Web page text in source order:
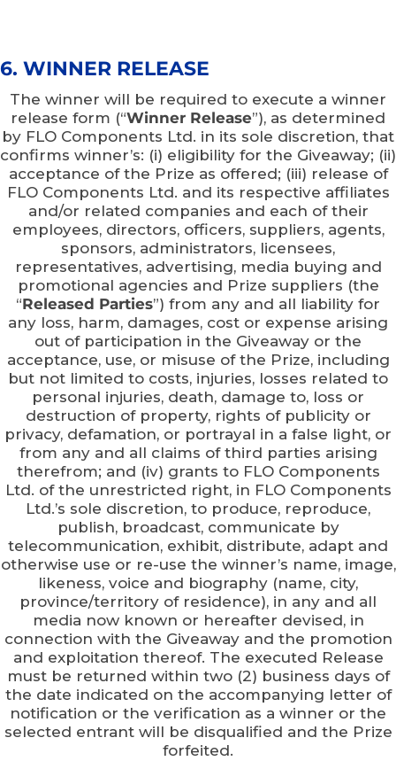
6. WINNER RELEASE
The winner will be required to execute a winner
release form (“Winner Release”), as determined
by FLO Components Ltd. in its sole discretion, that
confirms winner’s: (i) eligibility for the Giveaway; (ii)
acceptance of the Prize as offered; (iii) release of
FLO Components Ltd. and its respective affiliates
and/or related companies and each of their
employees, directors, officers, suppliers, agents,
sponsors, administrators, licensees,
representatives, advertising, media buying and
promotional agencies and Prize suppliers (the
“Released Parties”) from any and all liability for
any loss, harm, damages, cost or expense arising
out of participation in the Giveaway or the
acceptance, use, or misuse of the Prize, including
but not limited to costs, injuries, losses related to
personal injuries, death, damage to, loss or
destruction of property, rights of publicity or
privacy, defamation, or portrayal in a false light, or
from any and all claims of third parties arising
therefrom; and (iv) grants to FLO Components
Ltd. of the unrestricted right, in FLO Components
Ltd.’s sole discretion, to produce, reproduce,
publish, broadcast, communicate by
telecommunication, exhibit, distribute, adapt and
otherwise use or re-use the winner’s name, image,
likeness, voice and biography (name, city,
province/territory of residence), in any and all
media now known or hereafter devised, in
connection with the Giveaway and the promotion
and exploitation thereof. The executed Release
must be returned within two (2) business days of
the date indicated on the accompanying letter of
notification or the verification as a winner or the
selected entrant will be disqualified and the Prize
forfeited.